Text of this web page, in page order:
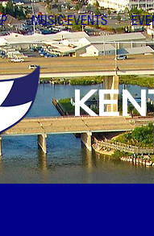
MUSIC-EVENTS